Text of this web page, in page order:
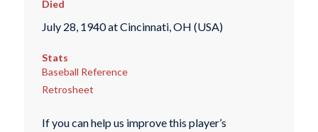
Died
July 28, 1940 at Cincinnati, OH (USA)
Stats
Baseball Reference
Retrosheet
If you can help us improve this player’s